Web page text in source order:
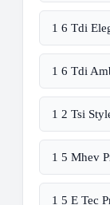
1 6 Tdi
1 6 Tdi
1 2 Tsi
1 5 Mhev
1 5 E Tec